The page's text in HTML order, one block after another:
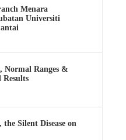
Menara
Universiti
Normal Ranges &
Results
the Silent Disease on